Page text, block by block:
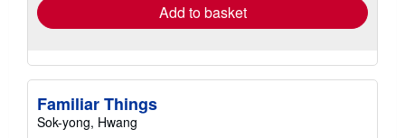
Add to basket
Familiar Things
Sok-yong, Hwang